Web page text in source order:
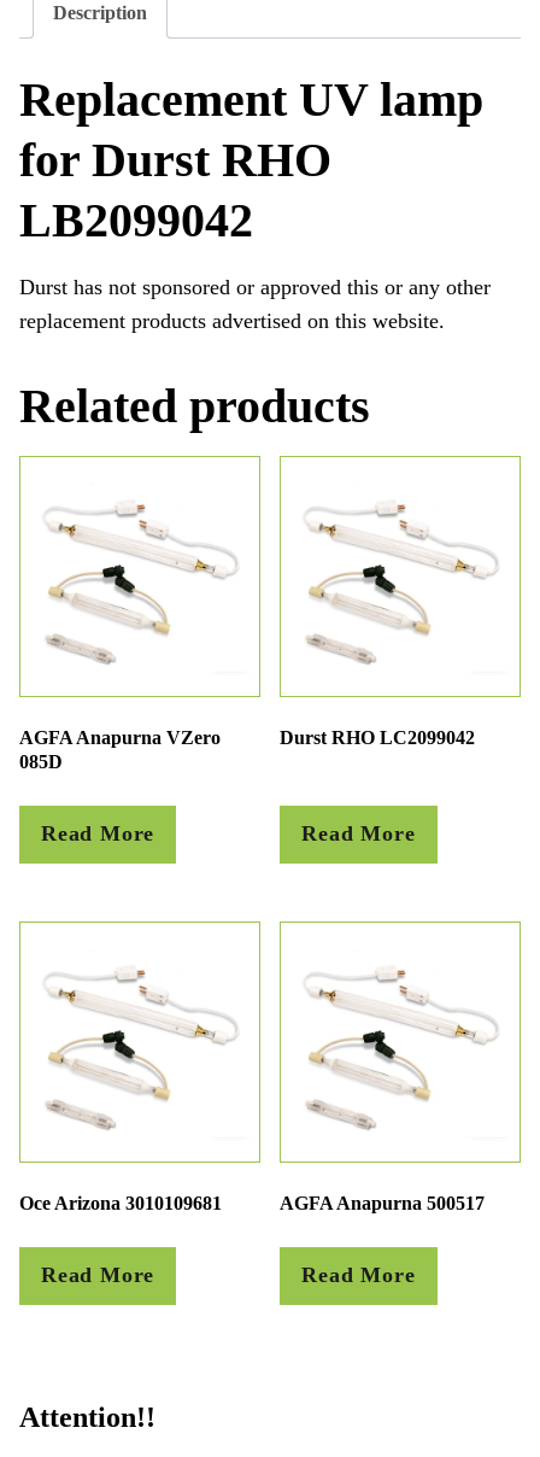
Description
Replacement UV lamp
for Durst RHO
LB2099042
Durst has not sponsored or approved this or any other
replacement products advertised on this website.
Related products
AGFA Anapurna VZero
085D
Read More
Durst RHO LC2099042
Read More
Oce Arizona 3010109681
Read More
AGFA Anapurna 500517
Read More
Attention!!